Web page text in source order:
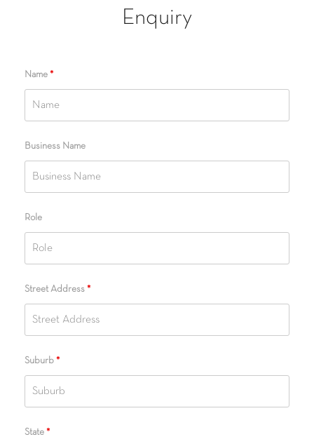
Enquiry
Name *
Business Name
Role
Street Address *
Suburb *
State *